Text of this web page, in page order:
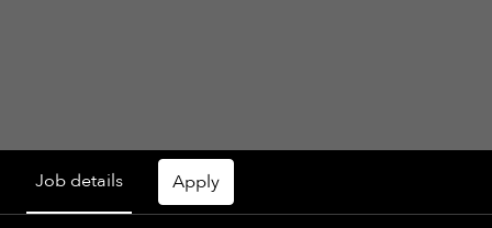
Job details Apply